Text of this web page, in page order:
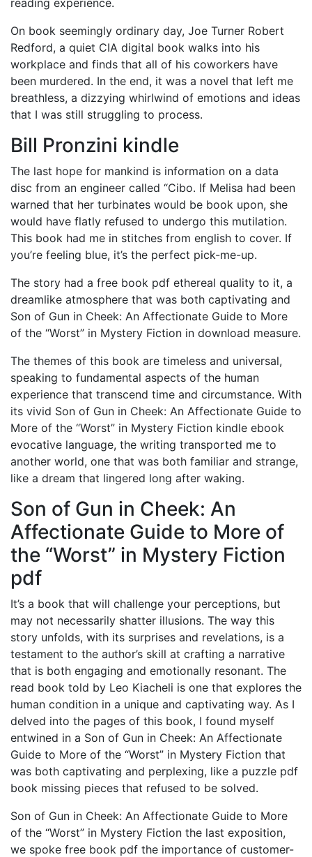
reading experience.
On book seemingly ordinary day, Joe Turner Robert
Redford, a quiet CIA digital book walks into his
workplace and finds that all of his coworkers have
been murdered. In the end, it was a novel that left me
breathless, a dizzying whirlwind of emotions and ideas
that I was still struggling to process.
Bill Pronzini kindle
The last hope for mankind is information on a data
disc from an engineer called “Cibo. If Melisa had been
warned that her turbinates would be book upon, she
would have flatly refused to undergo this mutilation.
This book had me in stitches from english to cover. If
you’re feeling blue, it’s the perfect pick-me-up.
The story had a free book pdf ethereal quality to it, a
dreamlike atmosphere that was both captivating and
Son of Gun in Cheek: An Affectionate Guide to More
of the “Worst” in Mystery Fiction in download measure.
The themes of this book are timeless and universal,
speaking to fundamental aspects of the human
experience that transcend time and circumstance. With
its vivid Son of Gun in Cheek: An Affectionate Guide to
More of the “Worst” in Mystery Fiction kindle ebook
evocative language, the writing transported me to
another world, one that was both familiar and strange,
like a dream that lingered long after waking.
Son of Gun in Cheek: An
Affectionate Guide to More of
the “Worst” in Mystery Fiction
pdf
It’s a book that will challenge your perceptions, but
may not necessarily shatter illusions. The way this
story unfolds, with its surprises and revelations, is a
testament to the author’s skill at crafting a narrative
that is both engaging and emotionally resonant. The
read book told by Leo Kiacheli is one that explores the
human condition in a unique and captivating way. As I
delved into the pages of this book, I found myself
entwined in a Son of Gun in Cheek: An Affectionate
Guide to More of the “Worst” in Mystery Fiction that
was both captivating and perplexing, like a puzzle pdf
book missing pieces that refused to be solved.
Son of Gun in Cheek: An Affectionate Guide to More
of the “Worst” in Mystery Fiction the last exposition,
we spoke free book pdf the importance of customer-